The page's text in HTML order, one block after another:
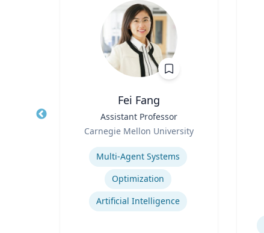
Fei Fang
Assistant Professor
Carnegie Mellon University
Expertise
Multi-Agent Systems
Optimization
Artificial Intelligence